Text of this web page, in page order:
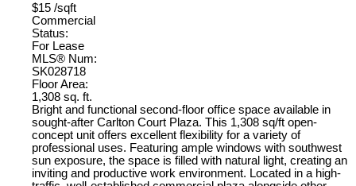
$15 /sqft
Commercial
Status:
For Lease
MLS® Num:
SK028718
Floor Area:
1,308 sq. ft.
Bright and functional second-floor office space available in
sought-after Carlton Court Plaza. This 1,308 sq/ft open-
concept unit offers excellent flexibility for a variety of
professional uses. Featuring ample windows with southwest
sun exposure, the space is filled with natural light, creating an
inviting and productive work environment. Located in a high-